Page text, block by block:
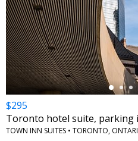
←
$295
Toronto hotel suite, parking
TOWN INN SUITES • TORONTO,